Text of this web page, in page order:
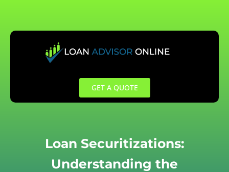
content
GET A QUOTE
Loan Securitizations:
Understanding the